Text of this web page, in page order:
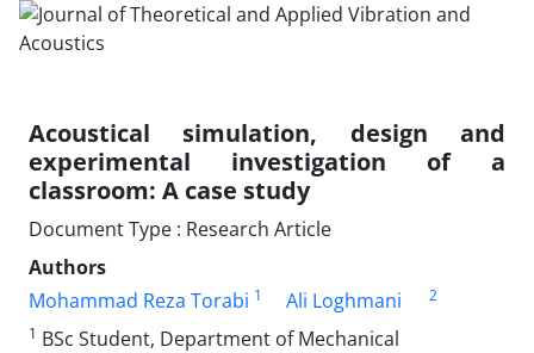
Acoustical simulation, design and
experimental investigation of a
classroom: A case study
Document Type : Research Article
Authors
Mohammad Reza Torabi 1 Ali Loghmani
2
1 BSc Student, Department of Mechanical